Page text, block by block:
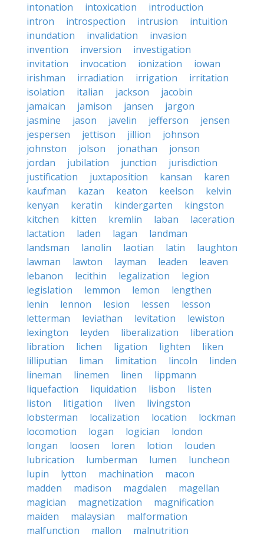
intonation
intoxication
introduction
intron
introspection intrusion
intuition
inundation
invalidation
invasion
invention
inversion
investigation
invitation
invocation ionization
iowan
irishman
irradiation irrigation
irritation
isolation
italian jackson
jacobin
jamaican
jamison jansen
jargon
jasmine
jason javelin jefferson
jensen
jespersen
jettison jillion
johnson
johnston
jolson jonathan
jonson
jordan
jubilation junction
jurisdiction
justification
juxtaposition kansan
karen
kaufman
kazan keaton keelson
kelvin
kenyan
keratin kindergarten
kingston
kitchen
kitten kremlin laban
laceration
lactation
laden lagan
landman
landsman
lanolin laotian latin
laughton
lawman
lawton layman leaden
leaven
lebanon
lecithin legalization
legion
legislation
lemmon lemon
lengthen
lenin
lennon lesion lessen
lesson
letterman
leviathan levitation
lewiston
lexington
leyden liberalization
liberation
libration
lichen ligation lighten
liken
lilliputian
liman limitation lincoln
linden
lineman
linemen linen
lippmann
liquefaction
liquidation lisbon
listen
liston
litigation liven
livingston
lobsterman
localization location
lockman
locomotion
logan logician
london
longan
loosen loren lotion
louden
lubrication
lumberman lumen
luncheon
lupin
lytton machination
macon
madden
madison magdalen
magellan
magician
magnetization
magnification
maiden
malaysian
malformation
malfunction
mallon
malnutrition